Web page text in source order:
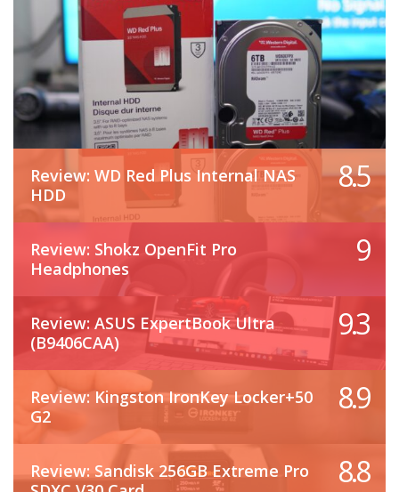
Review: WD Red Plus Internal NAS
HDD
8.5
Review: Shokz OpenFit Pro
Headphones
9
Review: ASUS ExpertBook Ultra
(B9406CAA)
9.3
Review: Kingston IronKey Locker+50
G2
8.9
Review: Sandisk 256GB Extreme Pro
8.8